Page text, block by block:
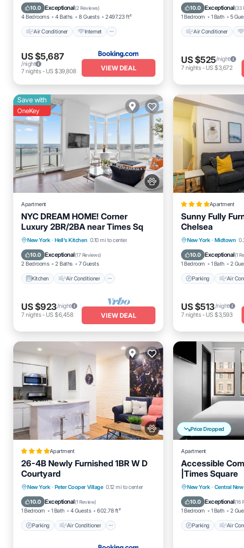
10.0 Exceptional(2 Reviews)
4 Bedrooms 4 Baths 8 Guests 2497.23 ft²
Air Conditioner Internet
Pet Friendly
Child Friendly
US $5,687
/night
7 nights- US $39,808 VIEW DEAL
10.0 Exceptional(33
1 Bedroom 1 Bath 5
Air Conditioner
Pet Friendly
US $525/night
7 nights- US $3,672
Save with
OneKey
Apartment
NYC DREAM HOME! Corner
Luxury 2BR/2BA near Times Sq
New York · Hell's Kitchen 0.10 mi to center
10.0 Exceptional(17 Reviews)
2 Bedrooms 2 Baths 7 Guests
Kitchen Air Conditioner
Kitchen Air Conditioner
Internet
Pet Friendly
US $923/night
7 nights- US $6,458 VIEW DEAL
Apartment
Sunny Fully
Chelsea
New York · Midtown
10.0 Exceptional(1
1 Bedroom 1 Bath 2
Parking Air
Parking
Air
Internet
Pet
US $513/night
7 nights- US $3,593
Apartment
26-4B Newly Furnished 1BR W D
Courtyard
New York · Peter Cooper Village 0.12 mi to center
10.0 Exceptional(1 Review)
1 Bedroom 1 Bath 4 Guests 602.78 ft²
Parking Air Conditioner
Parking
Air Conditioner
Internet
Pet Friendly
Price Dropped
Apartment
Accessible
|Times Square
New York · Central
10.0 Exceptional(16
1 Bedroom 1 Bath 2
Parking Air
Parking
Air
Internet
Pet